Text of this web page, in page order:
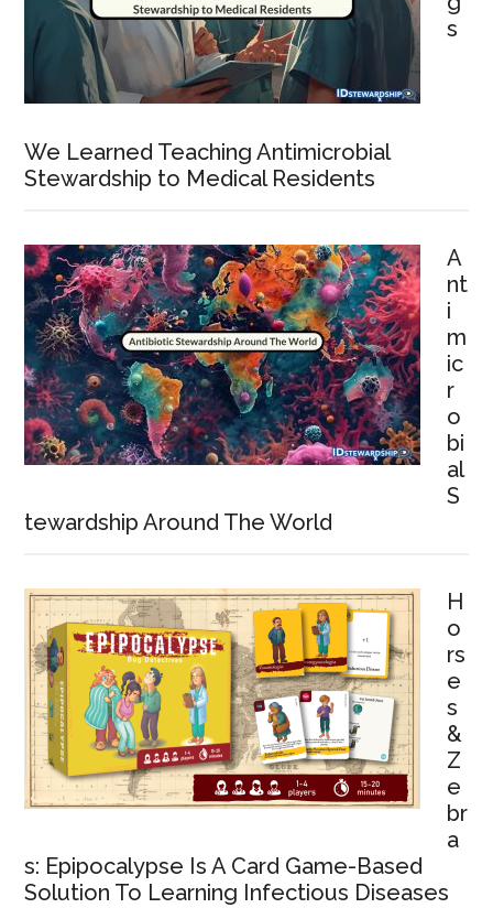
s
We Learned Teaching Antimicrobial
Stewardship to Medical Residents
A
nt
i
m
ic
r
o
bi
al
S
tewardship Around The World
H
o
rs
e
s
&
Z
e
br
a
s: Epipocalypse Is A Card Game-Based
Solution To Learning Infectious Diseases